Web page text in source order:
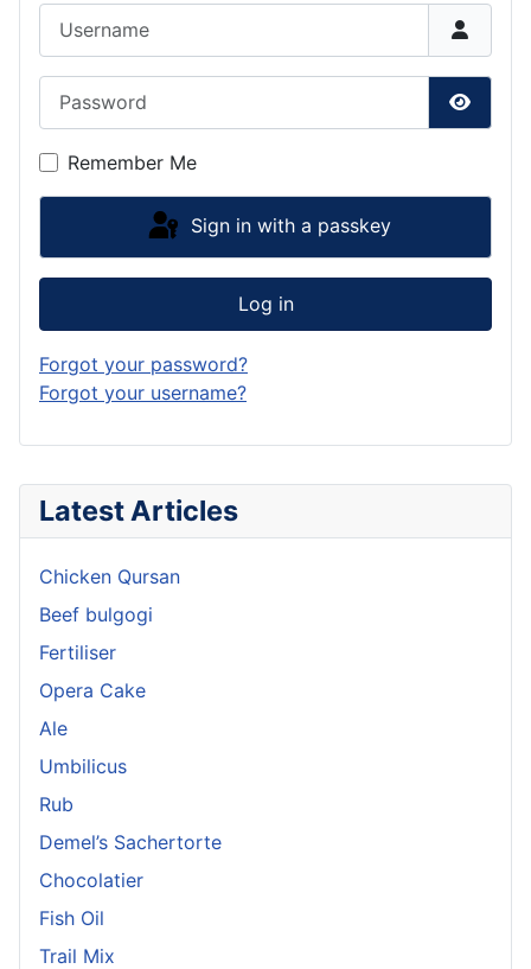
Latest Articles
Chicken Qursan
Beef bulgogi
Fertiliser
Opera Cake
Ale
Umbilicus
Rub
Demel’s Sachertorte
Chocolatier
Fish Oil
Trail Mix
Show
Remember Me
Sign in with a passkey
Log in
Forgot your password?
Forgot your username?